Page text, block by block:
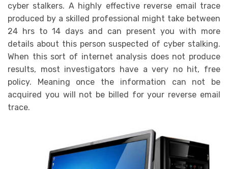
cyber stalkers. A highly effective reverse email trace
produced by a skilled professional might take between
24 hrs to 14 days and can present you with more
details about this person suspected of cyber stalking.
When this sort of internet analysis does not produce
results, most investigators have a very no hit, free
policy. Meaning once the information can not be
acquired you will not be billed for your reverse email
trace.